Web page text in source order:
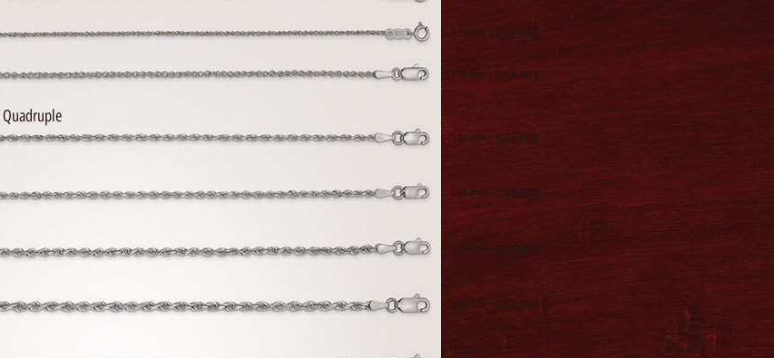
1.10 mm • CLICK HERE
1.70 mm • CLICK HERE
1.85mm •CLICK HERE
2.00 mm • CLICK HERE
2.25 mm • CLICK HERE
2.75 mm • CLICK HERE